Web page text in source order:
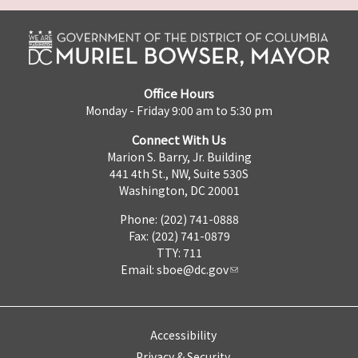
Office Hours
Monday - Friday 9:00 am to 5:30 pm
Connect With Us
Marion S. Barry, Jr. Building
441 4th St., NW, Suite 530S
Washington, DC 20001
Phone: (202) 741-0888
Fax: (202) 741-0879
TTY: 711
Email: sboe@dc.gov
Accessibility